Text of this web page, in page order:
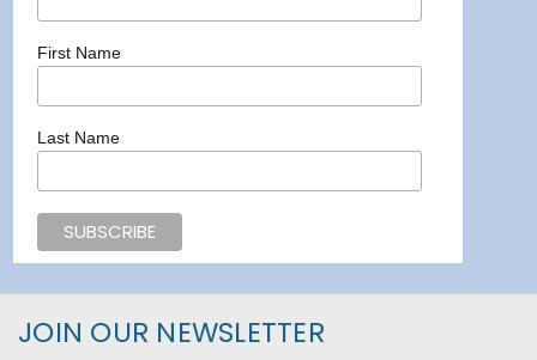
First Name
Last Name
JOIN OUR NEWSLETTER